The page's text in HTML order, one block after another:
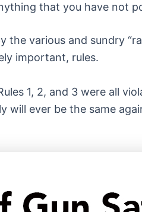
that you have not
various and sundry
important, rules.
1, 2, and 3 were all
will ever be the same